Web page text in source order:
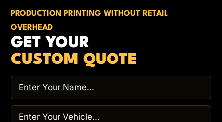
PRODUCTION PRINTING WITHOUT RETAIL
OVERHEAD
GET YOUR
CUSTOM QUOTE